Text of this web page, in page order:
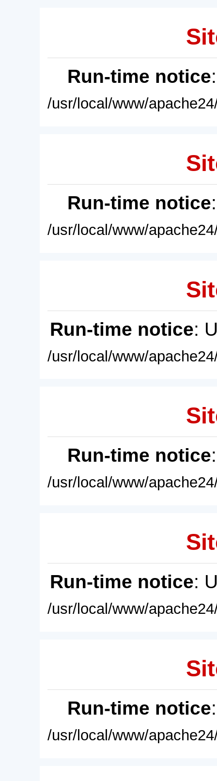
Run-time notice
/usr/local/www/
Run-time notice
/usr/local/www/
Run-time notice:
/usr/local/www/
Run-time notice
/usr/local/www/
Run-time notice:
/usr/local/www/
Run-time notice
/usr/local/www/